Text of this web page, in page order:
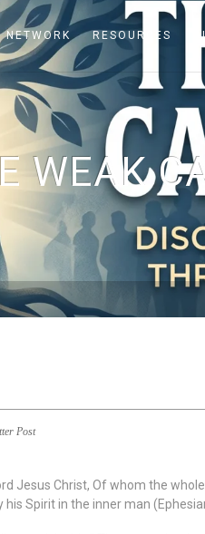
NETWORK RESOURCES
WEAK
Post
Jesus Christ, Of whom the
Spirit in the inner man